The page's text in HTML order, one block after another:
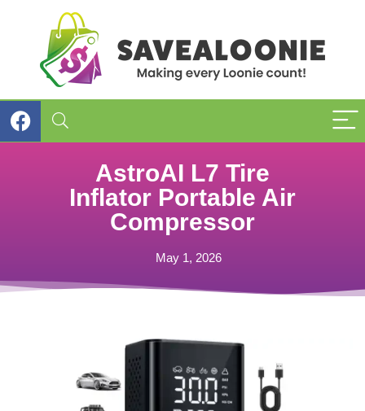
AstroAI L7 Tire
Inflator Portable Air
Compressor
May 1, 2026